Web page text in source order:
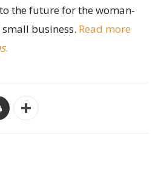
the future for the woman-
business. Read more
.